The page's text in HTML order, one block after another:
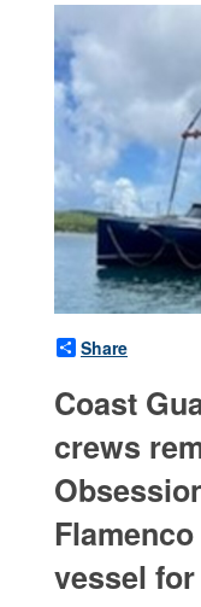
Share
Coast
crews
vessel